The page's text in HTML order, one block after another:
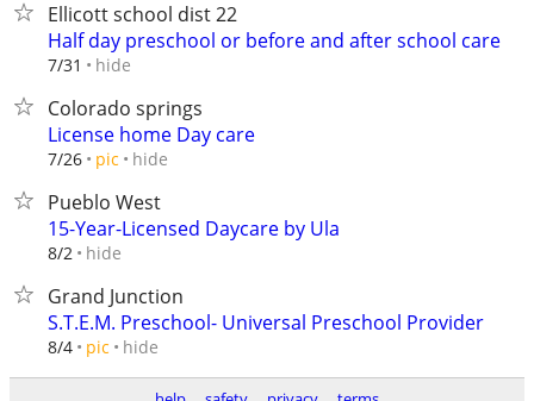
Ellicott school dist 22
Half day preschool or before and after school care
7/31 hide
Colorado springs
License home Day care
7/26 pic hide
Pueblo West
15-Year-Licensed Daycare by Ula
8/2 hide
Grand Junction
S.T.E.M. Preschool- Universal Preschool Provider
8/4 pic hide